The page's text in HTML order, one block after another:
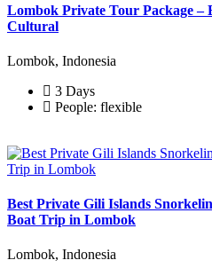
Lombok Private Tour Package
Cultural
Lombok, Indonesia
3 Days
People: flexible
Best Private Gili Islands
Boat Trip in Lombok
Lombok, Indonesia